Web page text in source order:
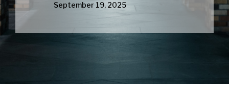
September 19, 2025